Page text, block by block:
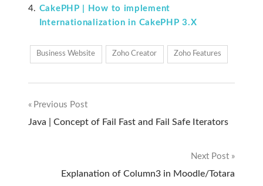
CakePHP | How to implement
Internationalization in CakePHP 3.X
Business Website Zoho Creator Zoho Features
Post
Previous Post
Java | Concept of Fail Fast and Fail Safe Iterators
Next Post
Explanation of Column3 in Moodle/Totara